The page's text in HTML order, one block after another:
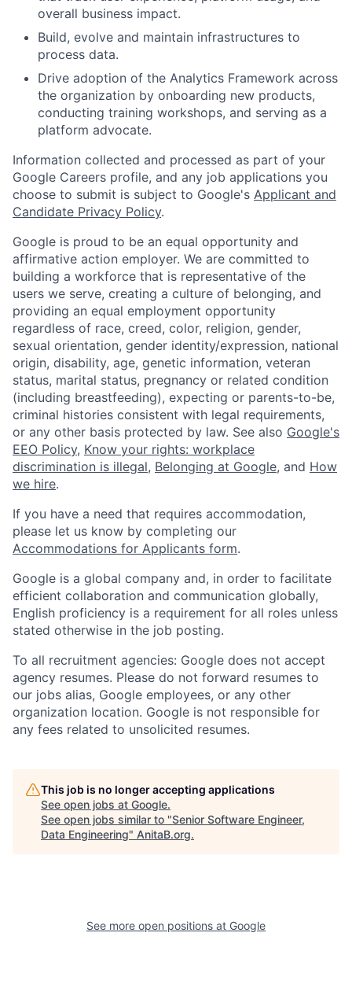
overall business impact.
Build, evolve and maintain infrastructures to
process data.
Drive adoption of the Analytics Framework across
the organization by onboarding new products,
conducting training workshops, and serving as a
platform advocate.
Information collected and processed as part of your
Google Careers profile, and any job applications you
choose to submit is subject to Google's Applicant and
Candidate Privacy Policy.
Google is proud to be an equal opportunity and
affirmative action employer. We are committed to
building a workforce that is representative of the
users we serve, creating a culture of belonging, and
providing an equal employment opportunity
regardless of race, creed, color, religion, gender,
sexual orientation, gender identity/expression, national
origin, disability, age, genetic information, veteran
status, marital status, pregnancy or related condition
(including breastfeeding), expecting or parents-to-be,
criminal histories consistent with legal requirements,
or any other basis protected by law. See also Google's
EEO Policy, Know your rights: workplace
discrimination is illegal, Belonging at Google, and How
we hire.
If you have a need that requires accommodation,
please let us know by completing our
Accommodations for Applicants form.
Google is a global company and, in order to facilitate
efficient collaboration and communication globally,
English proficiency is a requirement for all roles unless
stated otherwise in the job posting.
To all recruitment agencies: Google does not accept
agency resumes. Please do not forward resumes to
our jobs alias, Google employees, or any other
organization location. Google is not responsible for
any fees related to unsolicited resumes.
This job is no longer accepting applications
See open jobs at Google.
See open jobs similar to "Senior Software Engineer,
Data Engineering" AnitaB.org.
See more open positions at Google